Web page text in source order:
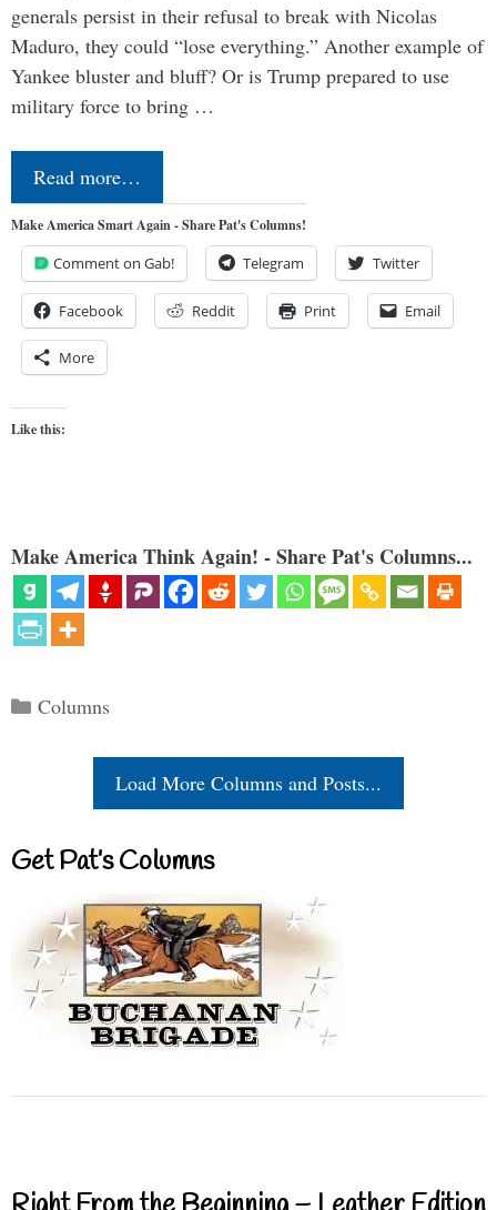
generals persist in their refusal to break with Nicolas
Maduro, they could “lose everything.” Another example of
Yankee bluster and bluff? Or is Trump prepared to use
military force to bring …
Read more…
Make America Smart Again - Share Pat's Columns!
Comment on Gab! Telegram Twitter
Facebook Reddit Print Email
More
Like this:
Make America Think Again! - Share Pat's Columns...
Categories
Columns
Load More Columns and Posts...
Get Pat’s Columns